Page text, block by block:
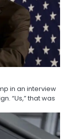
in an interview
“Us,” that was